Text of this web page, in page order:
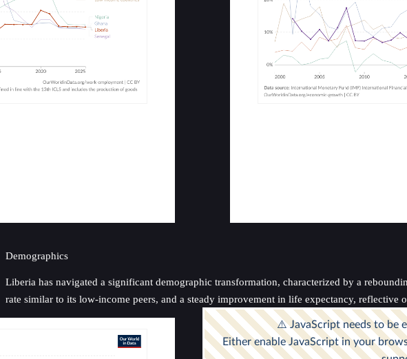
Demographics
Liberia has navigated a significant demographic transformation, characterized by a
rate similar to its low-income peers, and a steady improvement in life expectancy, reflective